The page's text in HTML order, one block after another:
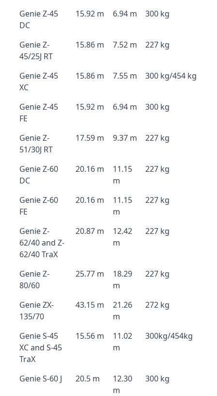
Genie Z-45
DC
15.92 m 6.94 m 300 kg
Genie Z-
45/25J RT
15.86 m 7.52 m 227 kg
Genie Z-45
XC
15.86 m 7.55 m 300 kg/454 kg
Genie Z-45
FE
15.92 m 6.94 m 300 kg
Genie Z-
51/30J RT
17.59 m 9.37 m 227 kg
Genie Z-60
DC
20.16 m
11.15
m
227 kg
Genie Z-60
FE
20.16 m
11.15
m
227 kg
Genie Z-
62/40 and Z-
62/40 TraX
20.87 m
12.42
m
227 kg
Genie Z-
80/60
25.77 m
18.29
m
227 kg
Genie ZX-
135/70
43.15 m
21.26
m
272 kg
Genie S-45
XC and S-45
TraX
15.56 m
11.02
m
300kg/454kg
Genie S-60 J 20.5 m
12.30
m
300 kg